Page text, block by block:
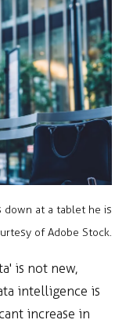
down at a tablet he is
of Adobe Stock.
is not new,
intelligence is
increase in